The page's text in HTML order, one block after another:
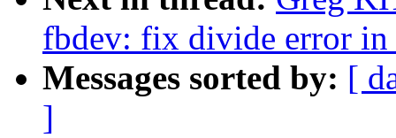
fbdev: fix divide error
Messages sorted by: [
]